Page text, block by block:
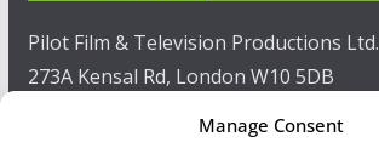
Manage Consent
Pilot Film & Television Productions Ltd.
273A Kensal Rd, London W10 5DB
T: +44(0)20 8960 2771